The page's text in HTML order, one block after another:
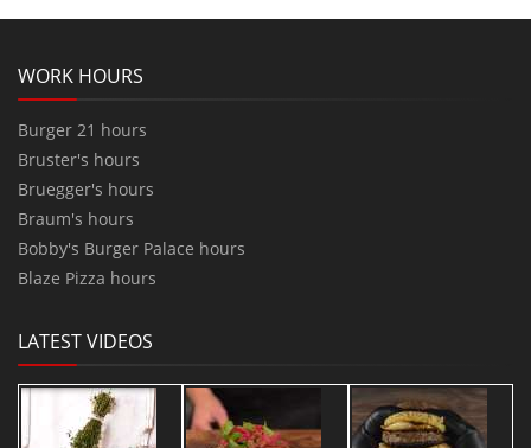
WORK HOURS
Burger 21 hours
Bruster's hours
Bruegger's hours
Braum's hours
Bobby's Burger Palace hours
Blaze Pizza hours
LATEST VIDEOS